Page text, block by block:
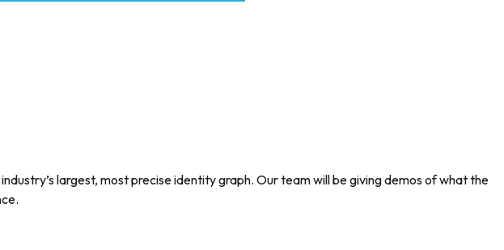
largest, most precise identity graph. Our team will be giving demos of what the